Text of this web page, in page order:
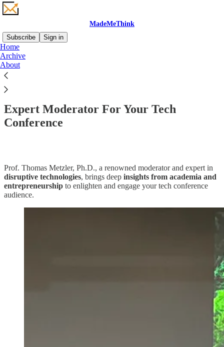
MadeMeThink
Subscribe
Sign in
Home
Archive
About
Expert Moderator For Your Tech
Conference
Prof. Thomas Metzler, Ph.D., a renowned moderator and expert in
disruptive technologies, brings deep insights from academia and
entrepreneurship to enlighten and engage your tech conference
audience.